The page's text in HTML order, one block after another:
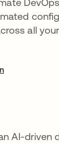
new tab
all
in a new
AI-driven